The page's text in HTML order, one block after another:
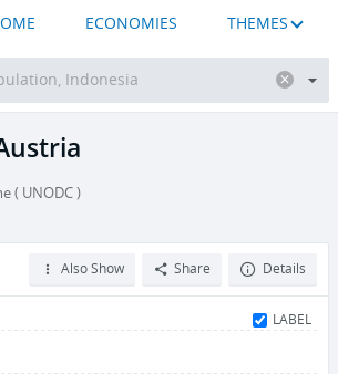
ECONOMIES THEMES
( UNODC )
Also Show Share Details
LABEL